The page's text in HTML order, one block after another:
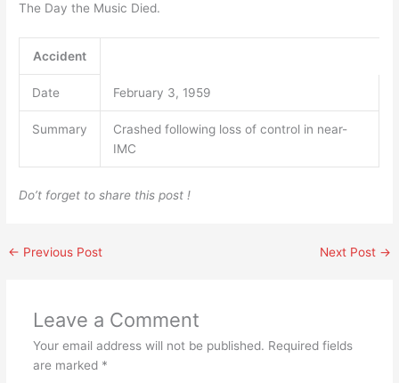
The Day the Music Died.
Accident
Date February 3, 1959
Summary
Crashed following loss of control in near-
IMC
Do’t forget to share this post !
← Previous Post Next Post →
Leave a Comment
Your email address will not be published. Required fields
are marked *